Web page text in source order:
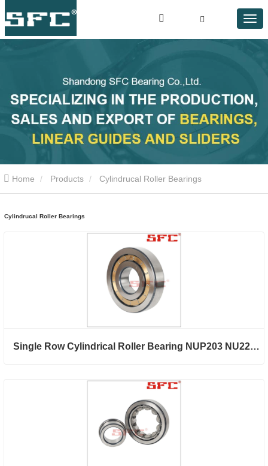
Home Products Cylindrucal Roller Bearings
Cylindrucal Roller Bearings
Single Row Cylindrical Roller Bearing NUP203 NU2203ECP NJ2203ECP